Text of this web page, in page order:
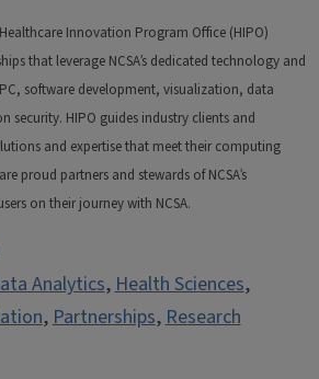
Healthcare Innovation Program Office (HIPO)
that leverage NCSA’s dedicated technology and
software development, visualization, data
security. HIPO guides industry clients and
and expertise that meet their computing
proud partners and stewards of NCSA’s
on their journey with NCSA.
Analytics,Health Sciences,
,Partnerships,Research